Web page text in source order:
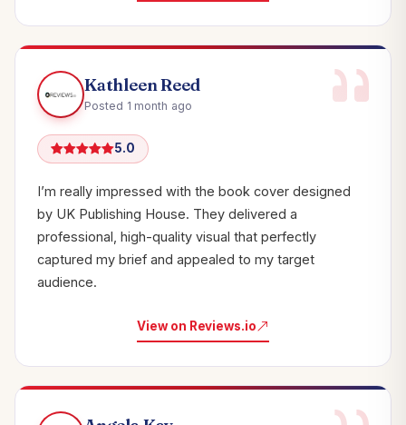
Kathleen Reed
Posted 1 month ago
5.0
I’m really impressed with the book cover designed
by UK Publishing House. They delivered a
professional, high-quality visual that perfectly
captured my brief and appealed to my target
audience.
View on Reviews.io